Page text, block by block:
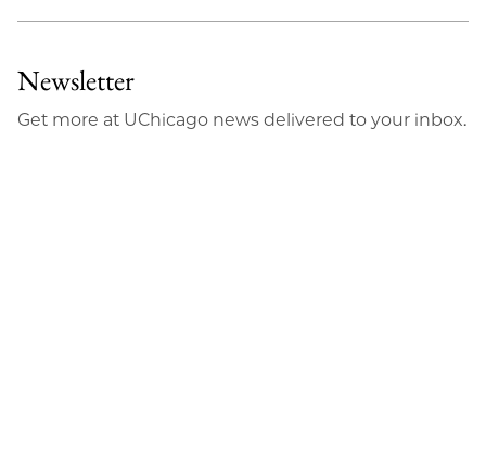
Newsletter
Get more at UChicago news delivered to your inbox.